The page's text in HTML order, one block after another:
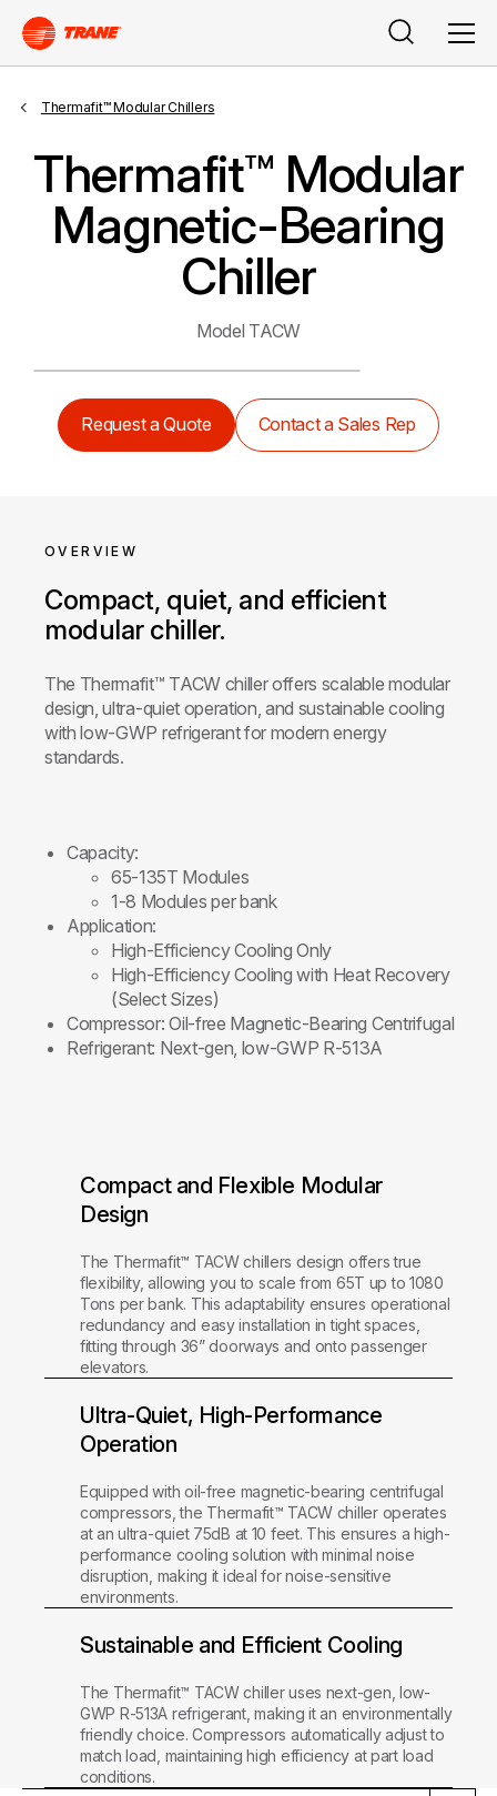
Search
Thermafit™ Modular Chillers
Thermafit™ Modular
Magnetic-Bearing
Chiller
Model TACW
Request a Quote Contact a Sales Rep
OVERVIEW
Compact, quiet, and efficient
modular chiller.
The Thermafit™ TACW chiller offers scalable modular
design, ultra-quiet operation, and sustainable cooling
with low-GWP refrigerant for modern energy
standards.
Capacity:
65-135T Modules
1-8 Modules per bank
Application:
High-Efficiency Cooling Only
High-Efficiency Cooling with Heat Recovery
(Select Sizes)
Compressor: Oil-free Magnetic-Bearing Centrifugal
Refrigerant: Next-gen, low-GWP R-513A
Compact and Flexible Modular
Design
The Thermafit™ TACW chillers design offers true
flexibility, allowing you to scale from 65T up to 1080
Tons per bank. This adaptability ensures operational
redundancy and easy installation in tight spaces,
fitting through 36” doorways and onto passenger
elevators.
Ultra-Quiet, High-Performance
Operation
Equipped with oil-free magnetic-bearing centrifugal
compressors, the Thermafit™ TACW chiller operates
at an ultra-quiet 75dB at 10 feet. This ensures a high-
performance cooling solution with minimal noise
disruption, making it ideal for noise-sensitive
environments.
Sustainable and Efficient Cooling
The Thermafit™ TACW chiller uses next-gen, low-
GWP R-513A refrigerant, making it an environmentally
friendly choice. Compressors automatically adjust to
match load, maintaining high efficiency at part load
conditions.